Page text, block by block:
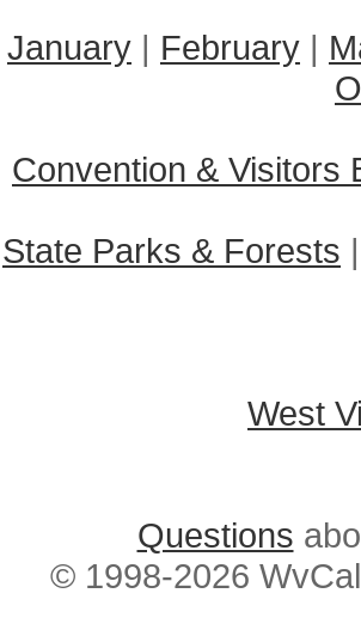
January | February |
Convention & Visitors
State Parks & Forests |
West
Questions
© 1998-2026